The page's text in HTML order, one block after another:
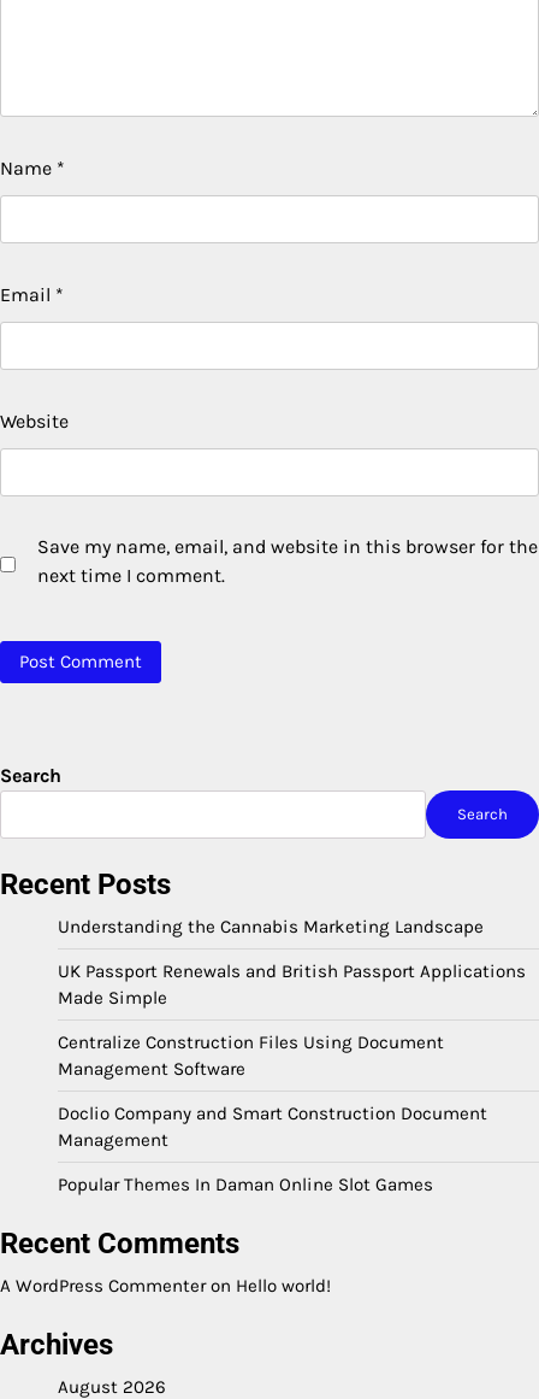
Name *
Email *
Website
Save my name, email, and website in this browser for the
next time I comment.
Search
Search
Recent Posts
Understanding the Cannabis Marketing Landscape
UK Passport Renewals and British Passport Applications
Made Simple
Centralize Construction Files Using Document
Management Software
Doclio Company and Smart Construction Document
Management
Popular Themes In Daman Online Slot Games
Recent Comments
A WordPress Commenteron Hello world!
Archives
August 2026